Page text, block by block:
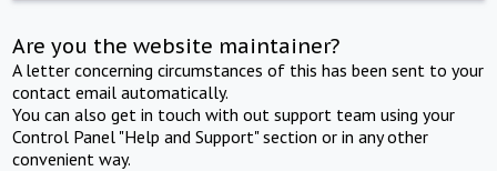
Are you the website maintainer?
A letter concerning circumstances of this has been sent to your
contact email automatically.
You can also get in touch with out support team using your
Control Panel "Help and Support" section or in any other
convenient way.